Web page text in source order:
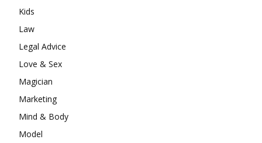
Kids
Law
Legal Advice
Love & Sex
Magician
Marketing
Mind & Body
Model